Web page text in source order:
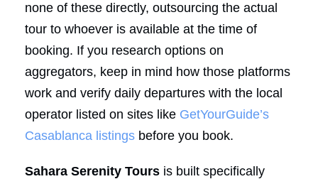
none of these directly, outsourcing the actual
tour to whoever is available at the time of
booking. If you research options on
aggregators, keep in mind how those platforms
work and verify daily departures with the local
operator listed on sites like GetYourGuide’s
Casablanca listings before you book.
Sahara Serenity Tours is built specifically